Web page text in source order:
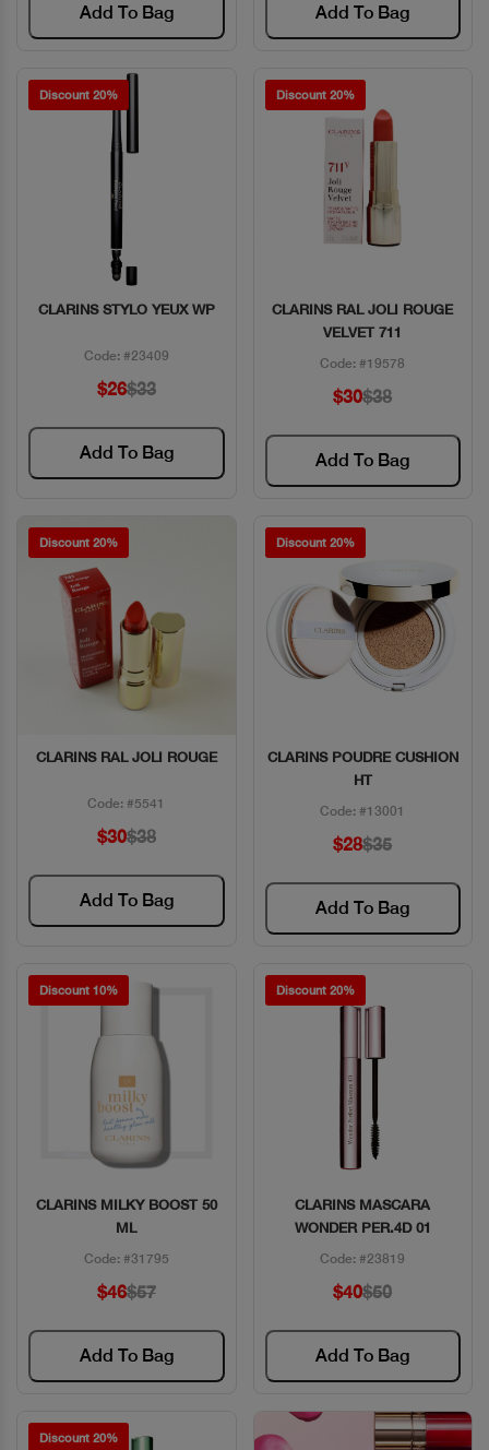
Add To Bag Add To Bag
Discount 20%
Quick View
CLARINS STYLO YEUX WP
Code: #23409
$26$33
Add To Bag
Discount 20%
Quick View
CLARINS RAL JOLI ROUGE
VELVET 711
Code: #19578
$30$38
Add To Bag
Discount 20%
Quick View
CLARINS RAL JOLI ROUGE
Code: #5541
$30$38
Add To Bag
Discount 20%
Quick View
CLARINS POUDRE CUSHION
HT
Code: #13001
$28$35
Add To Bag
Discount 10%
Quick View
CLARINS MILKY BOOST 50
ML
Code: #31795
$46$57
Add To Bag
Discount 20%
Quick View
CLARINS MASCARA
WONDER PER.4D 01
Code: #23819
$40$50
Add To Bag
Discount 20%